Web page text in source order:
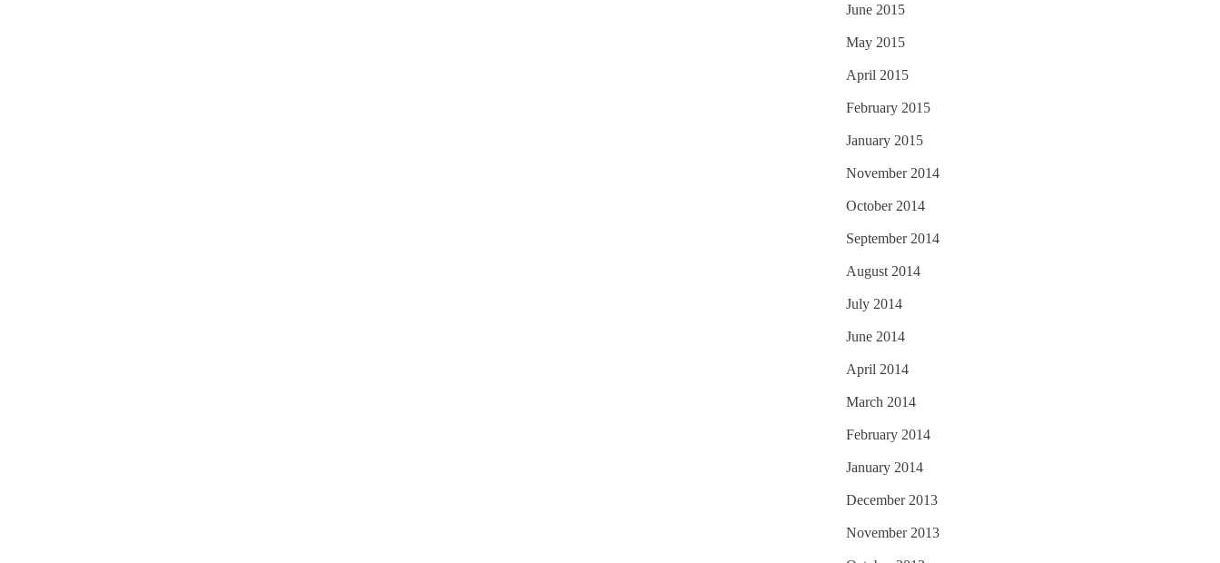
June 2015
May 2015
April 2015
February 2015
January 2015
November 2014
October 2014
September 2014
August 2014
July 2014
June 2014
April 2014
March 2014
February 2014
January 2014
December 2013
November 2013